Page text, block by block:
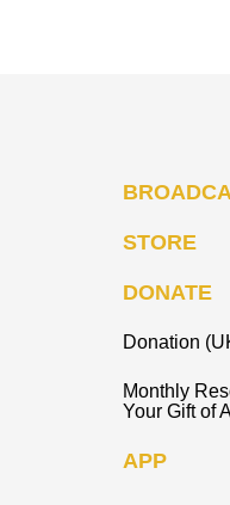
STORE
DONATE
Donation
Monthly
Your Gift of
APP